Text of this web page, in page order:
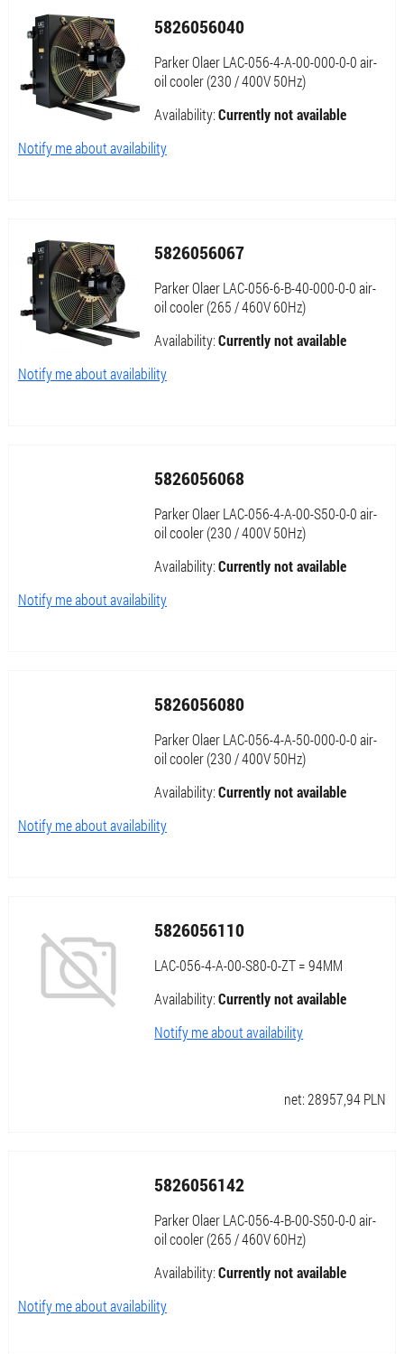
5826056040
Parker Olaer LAC-056-4-A-00-000-0-0 air-
oil cooler (230 / 400V 50Hz)
Availability:Currently not available
Notify me about availability
5826056067
Parker Olaer LAC-056-6-B-40-000-0-0 air-
oil cooler (265 / 460V 60Hz)
Availability:Currently not available
Notify me about availability
5826056068
Parker Olaer LAC-056-4-A-00-S50-0-0 air-
oil cooler (230 / 400V 50Hz)
Availability:Currently not available
Notify me about availability
5826056080
Parker Olaer LAC-056-4-A-50-000-0-0 air-
oil cooler (230 / 400V 50Hz)
Availability:Currently not available
Notify me about availability
5826056110
LAC-056-4-A-00-S80-0-ZT = 94MM
Availability:Currently not available
Notify me about availability
net:28957,94PLN
5826056142
Parker Olaer LAC-056-4-B-00-S50-0-0 air-
oil cooler (265 / 460V 60Hz)
Availability:Currently not available
Notify me about availability